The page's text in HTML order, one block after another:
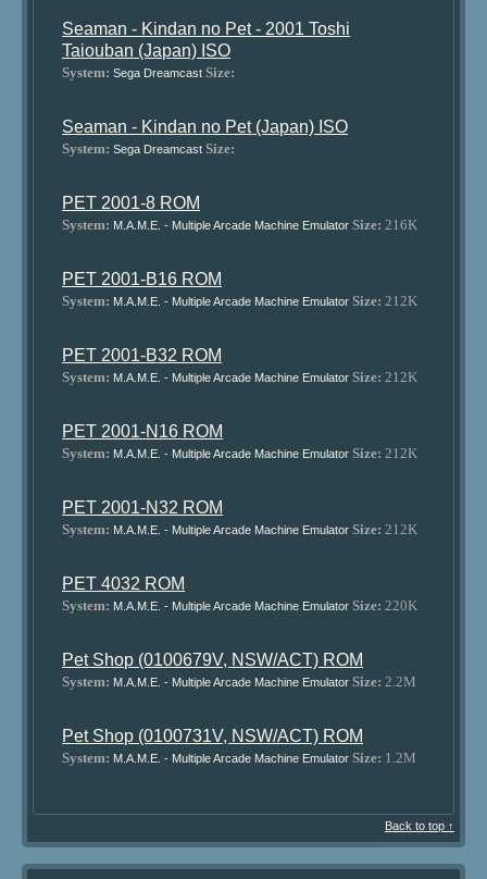
Seaman - Kindan no Pet - 2001 Toshi
Taiouban (Japan) ISO
System: Sega Dreamcast Size:
Seaman - Kindan no Pet (Japan) ISO
System: Sega Dreamcast Size:
PET 2001-8 ROM
System: M.A.M.E. - Multiple Arcade Machine Emulator Size: 216K
PET 2001-B16 ROM
System: M.A.M.E. - Multiple Arcade Machine Emulator Size: 212K
PET 2001-B32 ROM
System: M.A.M.E. - Multiple Arcade Machine Emulator Size: 212K
PET 2001-N16 ROM
System: M.A.M.E. - Multiple Arcade Machine Emulator Size: 212K
PET 2001-N32 ROM
System: M.A.M.E. - Multiple Arcade Machine Emulator Size: 212K
PET 4032 ROM
System: M.A.M.E. - Multiple Arcade Machine Emulator Size: 220K
Pet Shop (0100679V, NSW/ACT) ROM
System: M.A.M.E. - Multiple Arcade Machine Emulator Size: 2.2M
Pet Shop (0100731V, NSW/ACT) ROM
System: M.A.M.E. - Multiple Arcade Machine Emulator Size: 1.2M
Back to top ↑